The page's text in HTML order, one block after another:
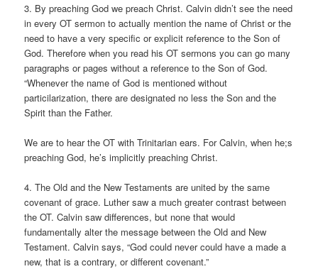
3. By preaching God we preach Christ. Calvin didn’t see the need
in every OT sermon to actually mention the name of Christ or the
need to have a very specific or explicit reference to the Son of
God. Therefore when you read his OT sermons you can go many
paragraphs or pages without a reference to the Son of God.
“Whenever the name of God is mentioned without
particilarization, there are designated no less the Son and the
Spirit than the Father.
We are to hear the OT with Trinitarian ears. For Calvin, when he;s
preaching God, he’s implicitly preaching Christ.
4. The Old and the New Testaments are united by the same
covenant of grace. Luther saw a much greater contrast between
the OT. Calvin saw differences, but none that would
fundamentally alter the message between the Old and New
Testament. Calvin says, “God could never could have a made a
new, that is a contrary, or different covenant.”